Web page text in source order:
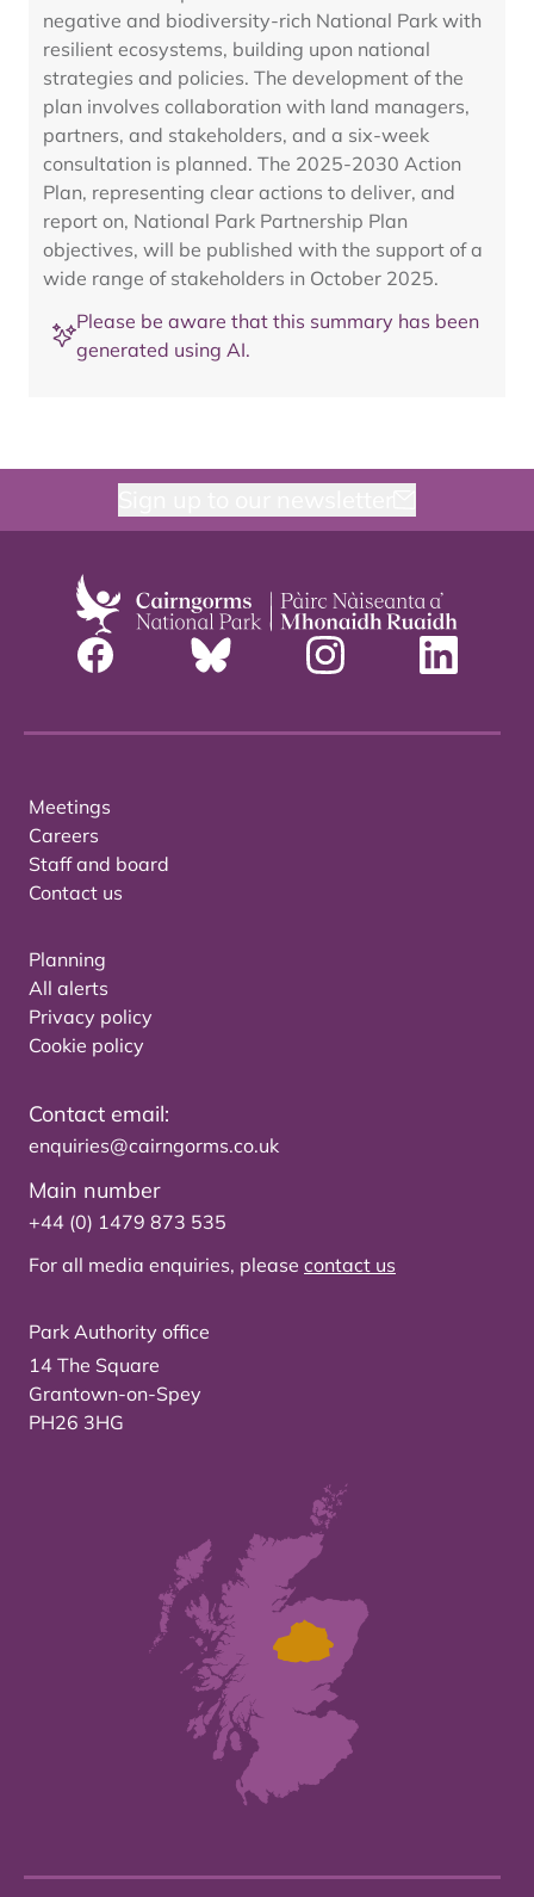
negative and biodiversity-rich National Park with
resilient ecosystems, building upon national
strategies and policies. The development of the
plan involves collaboration with land managers,
partners, and stakeholders, and a six-week
consultation is planned. The 2025-2030 Action
Plan, representing clear actions to deliver, and
report on, National Park Partnership Plan
objectives, will be published with the support of a
wide range of stakeholders in October 2025.
Please be aware that this summary has been
generated using AI.
Meetings
Careers
Staff and board
Contact us
Planning
All alerts
Privacy policy
Cookie policy
Contact email:
enquiries@cairngorms.co.uk
Main number
+44 (0) 1479 873 535
For all media enquiries, please contact us
Park Authority office
14 The Square
Grantown-on-Spey
PH26 3HG